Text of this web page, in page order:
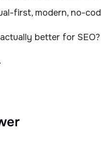
first, modern, no-
better for SEO?